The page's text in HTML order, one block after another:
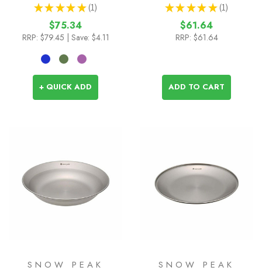
★ ★ ★ ★ ★ 1
1
$75.34
RRP: $79.45 | Save: $4.11
+ QUICK ADD
★ ★ ★ ★ ★ 1
1
$61.64
RRP: $61.64
ADD TO CART
SNOW PEAK SNOW PEAK